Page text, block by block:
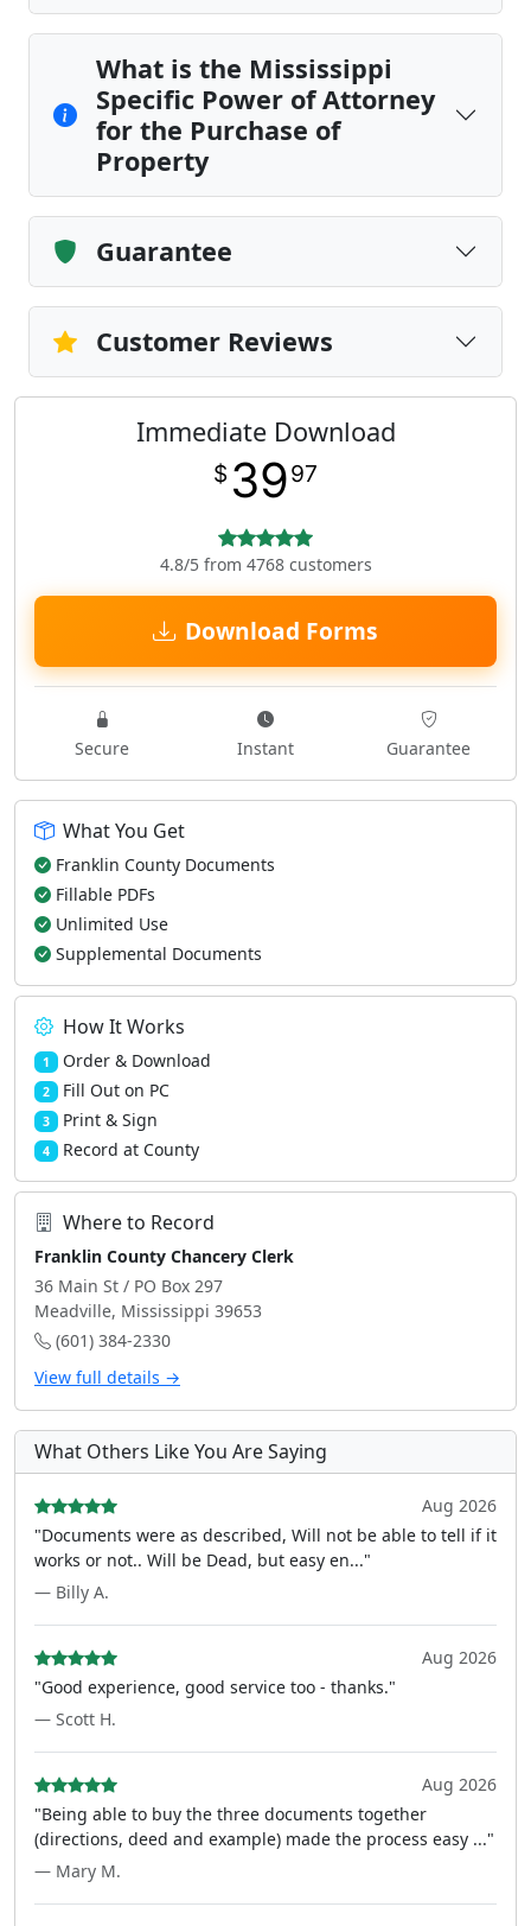
What is the Mississippi
Specific Power of Attorney
for the Purchase of
Property
Guarantee
Customer Reviews
Immediate Download
$ 3997
4.8/5 from 4768 customers
Download Forms
Secure Instant Guarantee
What You Get
Franklin County Documents
Fillable PDFs
Unlimited Use
Supplemental Documents
How It Works
1 Order & Download
2 Fill Out on PC
3 Print & Sign
4 Record at County
Where to Record
Franklin County Chancery Clerk
36 Main St / PO Box 297
Meadville, Mississippi 39653
(601) 384-2330
View full details →
What Others Like You Are Saying
Aug 2026
"Documents were as described, Will not be able to tell if it
works or not.. Will be Dead, but easy en..."
— Billy A.
Aug 2026
"Good experience, good service too - thanks."
— Scott H.
Aug 2026
"Being able to buy the three documents together
(directions, deed and example) made the process easy ..."
— Mary M.